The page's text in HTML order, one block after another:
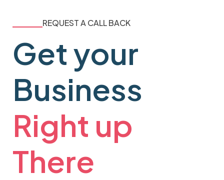
REQUEST A CALL BACK
Get your
Business
Right up
There